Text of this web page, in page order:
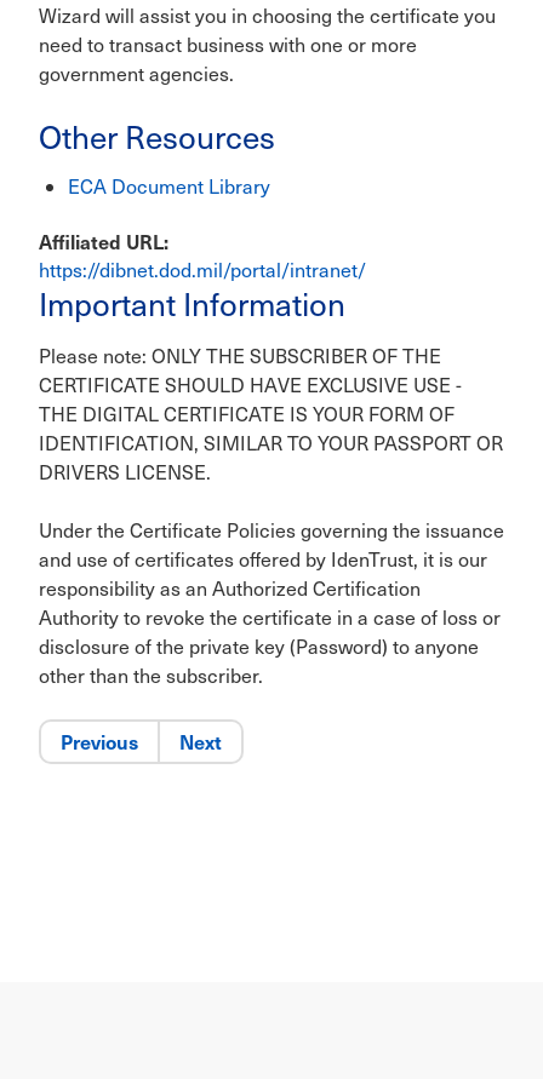
Wizard will assist you in choosing the certificate you
need to transact business with one or more
government agencies.
Other Resources
ECA Document Library
Affiliated URL
https://dibnet.dod.mil/portal/intranet/
Important Information
Please note: ONLY THE SUBSCRIBER OF THE
CERTIFICATE SHOULD HAVE EXCLUSIVE USE -
THE DIGITAL CERTIFICATE IS YOUR FORM OF
IDENTIFICATION, SIMILAR TO YOUR PASSPORT OR
DRIVERS LICENSE.
Under the Certificate Policies governing the issuance
and use of certificates offered by IdenTrust, it is our
responsibility as an Authorized Certification
Authority to revoke the certificate in a case of loss or
disclosure of the private key (Password) to anyone
other than the subscriber.
Previous Next